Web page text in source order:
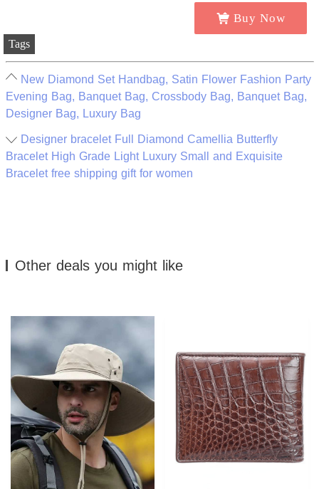
Buy Now
Tags
New Diamond Set Handbag, Satin Flower Fashion Party
Evening Bag, Banquet Bag, Crossbody Bag, Banquet Bag,
Designer Bag, Luxury Bag
Designer bracelet Full Diamond Camellia Butterfly
Bracelet High Grade Light Luxury Small and Exquisite
Bracelet free shipping gift for women
Other deals you might like